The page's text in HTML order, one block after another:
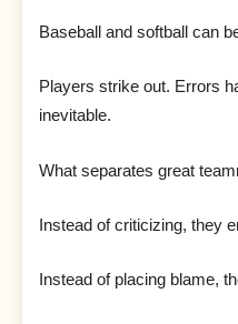
Baseball and softball can
Players strike out. Errors
inevitable.
What separates great
Instead of criticizing, they
Instead of placing blame,